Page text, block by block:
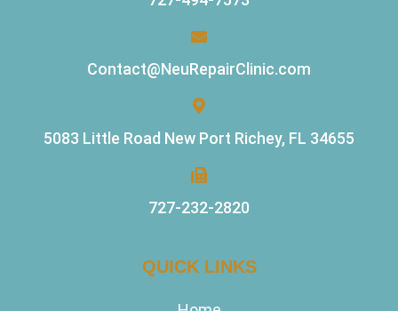
Contact@NeuRepairClinic.com
5083 Little Road New Port Richey, FL 34655
727-232-2820
QUICK LINKS